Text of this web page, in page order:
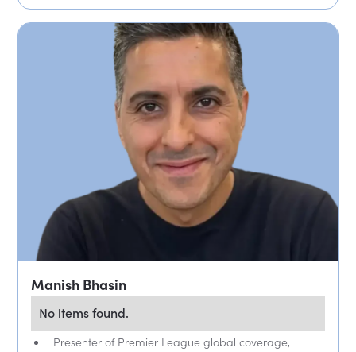
Manish Bhasin
No items found.
Presenter of Premier League global coverage,